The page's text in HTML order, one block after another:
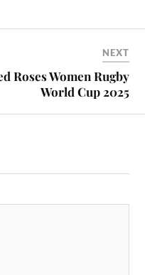
NEXT
Roses Women Rugby
World Cup 2025